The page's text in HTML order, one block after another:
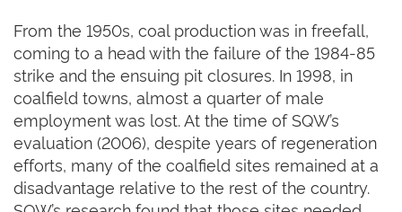
From the 1950s, coal production was in freefall,
coming to a head with the failure of the 1984-85
strike and the ensuing pit closures. In 1998, in
coalfield towns, almost a quarter of male
employment was lost. At the time of SQW’s
evaluation (2006), despite years of regeneration
efforts, many of the coalfield sites remained at a
disadvantage relative to the rest of the country.